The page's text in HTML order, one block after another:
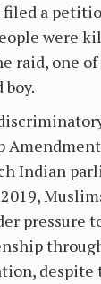
filed a
were
raid, one
boy.
Indian
pressure
despite